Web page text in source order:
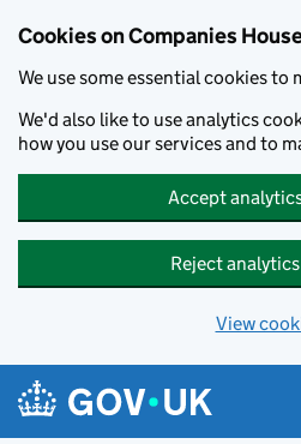
Cookies on Companies
We use some essential cookies to
We'd also like to use analytics
how you use our services and to
Accept
Reject
View